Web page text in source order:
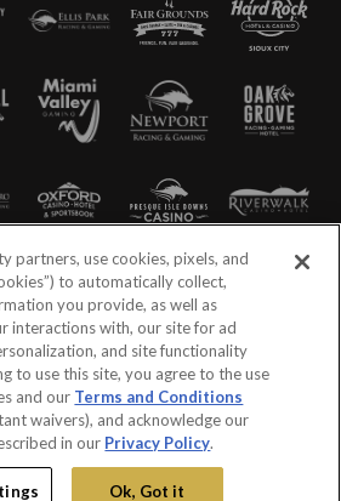
Incorporated. All Rights Reserved
partners, use cookies, pixels, and
to automatically collect,
you provide, as well as
interactions with, our site for ad
and site functionality
to use this site, you agree to the use
and our Terms and Conditions
waivers), and acknowledge our
in our Privacy Policy.
Ok, Got it